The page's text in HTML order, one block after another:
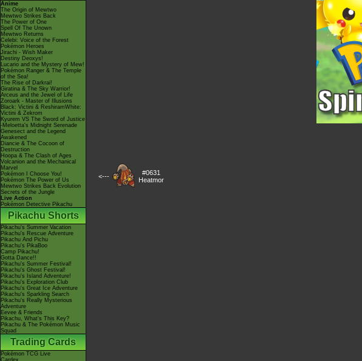
Anime
The Origin of Mewtwo
Mewtwo Strikes Back
The Power of One
Spell Of The Unown
Mewtwo Returns
Celebi: Voice of the Forest
Pokémon Heroes
Jirachi - Wish Maker
Destiny Deoxys!
Lucario and the Mystery of Mew!
Pokémon Ranger & The Temple
of the Sea!
The Rise of Darkrai!
Giratina & The Sky Warrior!
Arceus and the Jewel of Life
Zoroark - Master of Illusions
Black: Victini & ReshiramWhite:
Victini & Zekrom
Kyurem VS The Sword of Justice
-Meloetta's Midnight Serenade
Genesect and the Legend
Awakened
Diancie & The Cocoon of
Destruction
Hoopa & The Clash of Ages
Volcanion and the Mechanical
Marvel
Pokémon I Choose You!
Pokémon The Power of Us
Mewtwo Strikes Back Evolution
Secrets of the Jungle
Live Action
Pokémon Detective Pikachu
Pikachu Shorts
Pikachu's Summer Vacation
Pikachu's Rescue Adventure
Pikachu And Pichu
Pikachu's PikaBoo
Camp Pikachu!
Gotta Dance!!
Pikachu's Summer Festival!
Pikachu's Ghost Festival!
Pikachu's Island Adventure!
Pikachu's Exploration Club
Pikachu's Great Ice Adventure
Pikachu's Sparkling Search
Pikachu's Really Mysterious
Adventure
Eevee & Friends
Pikachu, What's This Key?
Pikachu & The Pokémon Music
Squad
Trading Cards
Pokémon TCG Live
Cardex
<---
#0631
Heatmor